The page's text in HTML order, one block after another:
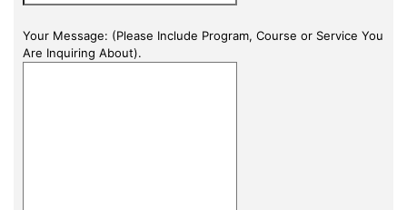
Your Message: (Please Include Program, Course or Service You
Are Inquiring About).